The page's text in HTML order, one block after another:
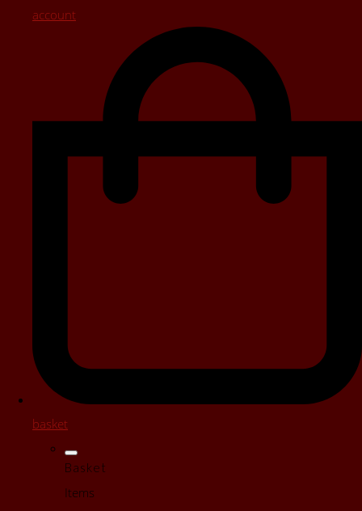
account
basket
Basket
Items